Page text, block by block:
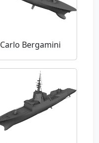
Carlo Bergamini